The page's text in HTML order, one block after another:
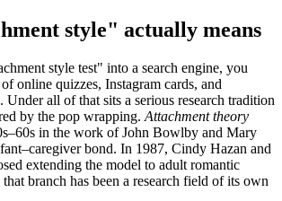
style" actually means
style test" into a search engine, you
online quizzes, Instagram cards, and
Under all of that sits a serious research tradition
by the pop wrapping. Attachment theory
in the work of John Bowlby and Mary
bond. In 1987, Cindy Hazan and
extending the model to adult romantic
branch has been a research field of its own